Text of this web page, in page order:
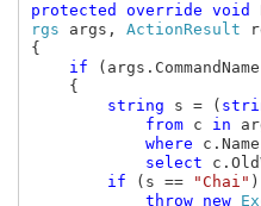
protected override void
rgs args, ActionResult
{
if
string s = (
from c in
where
select
if
(s == "Chai" )
throw new